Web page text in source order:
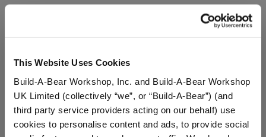
This Website Uses Cookies
Build-A-Bear Workshop, Inc. and Build-A-Bear Workshop
UK Limited (collectively “we”, or “Build-A-Bear”) (and
third party service providers acting on our behalf) use
cookies to personalise content and ads, to provide social
A Little More Stuff You'll Love